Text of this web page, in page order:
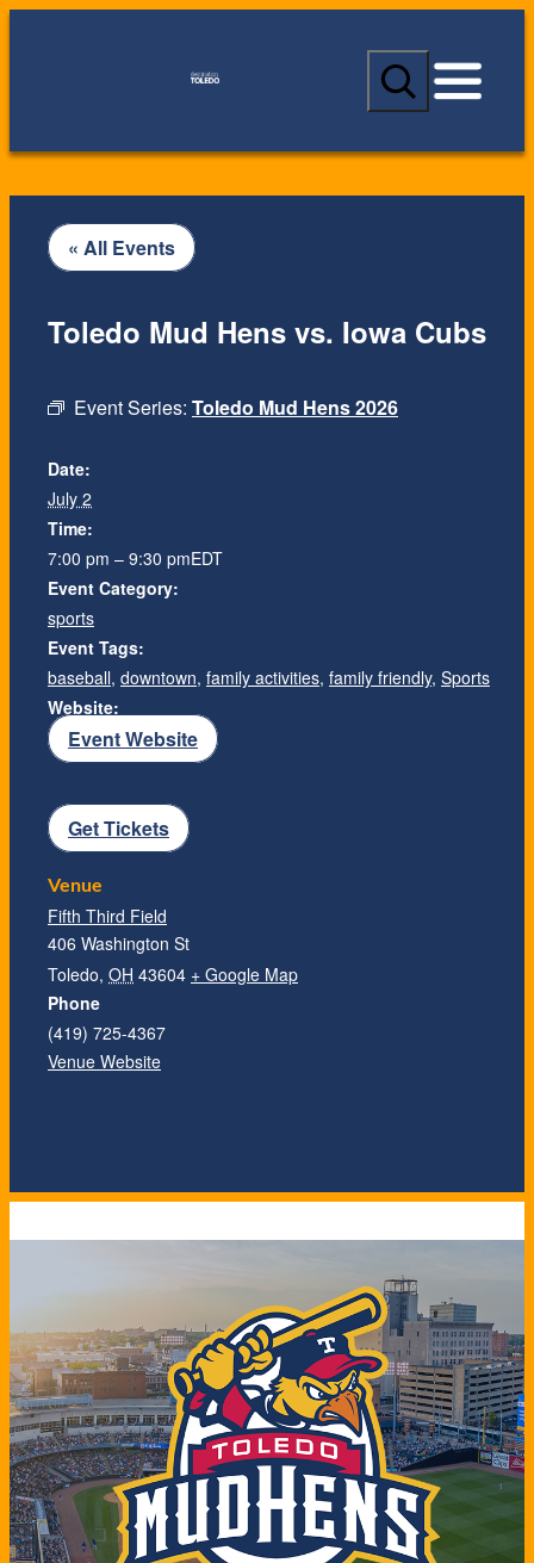
S
a
c
« All Events
Event Series: Toledo Mud Hens 2026
Toledo Mud Hens vs. Iowa Cubs
Date:
July 2
Time:
7:00 pm – 9:30 pmEDT
Event Category:
sports
Event Tags:
baseball, downtown, family activities, family friendly, Sports
Website:
Event Website
Venue
Fifth Third Field
406 Washington St
Toledo, OH 43604 + Google Map
Phone
(419) 725-4367
Venue Website
Get Tickets